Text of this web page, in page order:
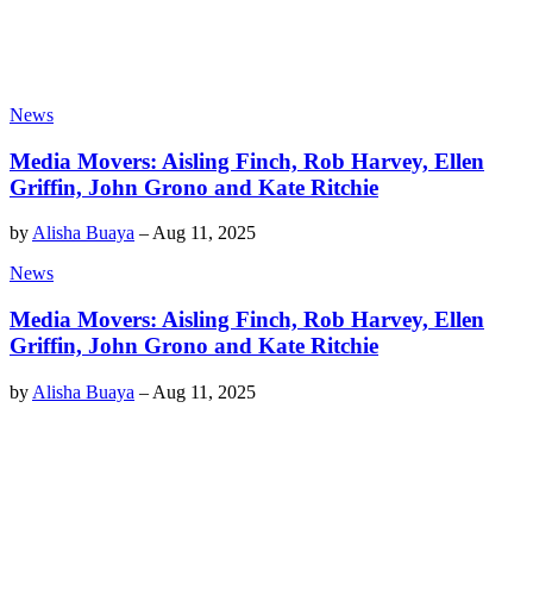
News
Media Movers: Aisling Finch, Rob Harvey, Ellen
Griffin, John Grono and Kate Ritchie
by Alisha Buaya – Aug 11, 2025
News
Media Movers: Aisling Finch, Rob Harvey, Ellen
Griffin, John Grono and Kate Ritchie
by Alisha Buaya – Aug 11, 2025